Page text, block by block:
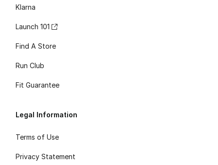
Klarna
Launch 101
Find A Store
Run Club
Fit Guarantee
Legal Information
Terms of Use
Privacy Statement